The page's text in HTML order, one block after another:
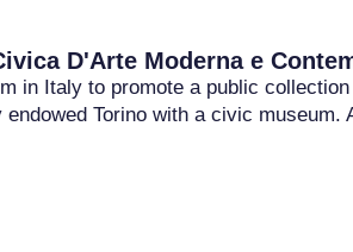
D'Arte Moderna e
in Italy to promote a public
Torino with a civic